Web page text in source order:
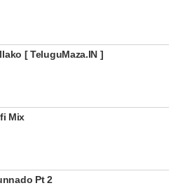
[ TeluguMaza.IN ]
Mix
Pt 2